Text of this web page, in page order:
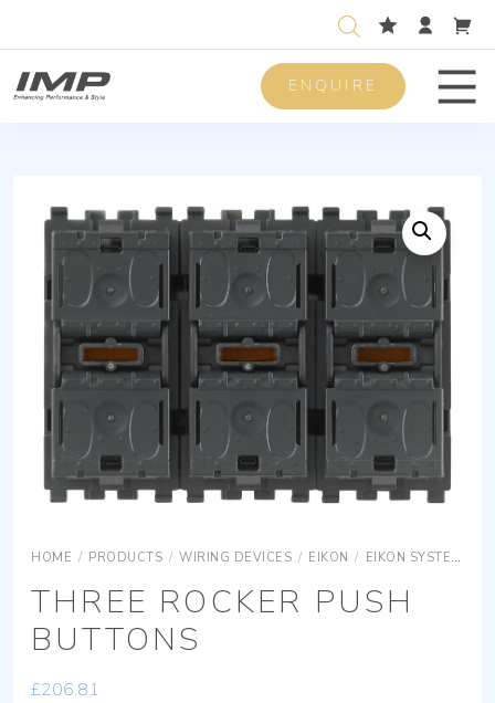
ENQUIRE
HOME / PRODUCTS / WIRING DEVICES / EIKON / EIKON SYSTEMS
THREE ROCKER PUSH
BUTTONS
£206.81